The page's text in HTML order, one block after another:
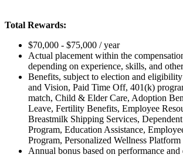
Total Rewards:
$70,000 - $75,000 / year
Actual placement within the
depending on experience, skills, and
Benefits, subject to election and
and Vision, Paid Time Off, 401(k)
match, Child & Elder Care, Adoption
Leave, Fertility Benefits, Employee
Breastmilk Shipping Services,
Program, Education Assistance,
Program, Personalized Wellness Platform
Annual bonus based on performance